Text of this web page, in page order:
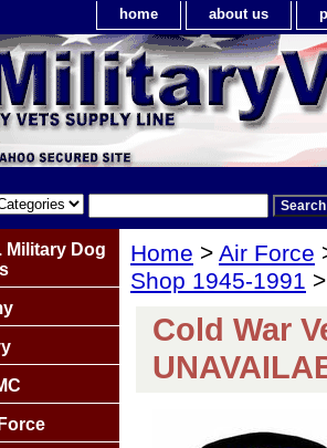
home about us
Home > Air Force
Shop 1945-1991
Cold War
Military Dog